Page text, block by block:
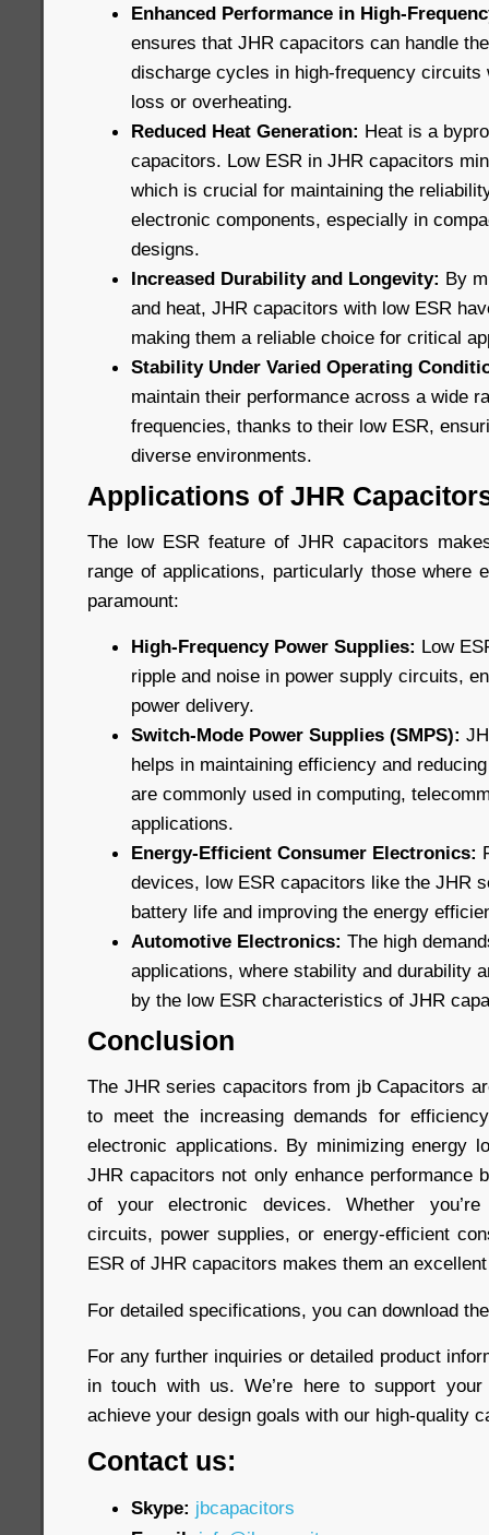
Enhanced Performance in High-
ensures that JHR capacitors can handle
discharge cycles in high-frequency circuits
loss or overheating.
Reduced Heat Generation: Heat is a
capacitors. Low ESR in JHR capacitors
which is crucial for maintaining the
electronic components, especially in
designs.
Increased Durability and Longevity: By
and heat, JHR capacitors with low ESR
making them a reliable choice for critical
Stability Under Varied Operating
maintain their performance across a wide
frequencies, thanks to their low ESR,
diverse environments.
Applications of JHR
The low ESR feature of JHR capacitors
range of applications, particularly those where
paramount:
High-Frequency Power Supplies: Low
ripple and noise in power supply circuits,
power delivery.
Switch-Mode Power Supplies (SMPS):
helps in maintaining efficiency and
are commonly used in computing,
applications.
Energy-Efficient Consumer Electronics:
devices, low ESR capacitors like the JHR
battery life and improving the energy
Automotive Electronics: The high
applications, where stability and durability
by the low ESR characteristics of JHR
Conclusion
The JHR series capacitors from jb Capacitors
to meet the increasing demands for
electronic applications. By minimizing energy
JHR capacitors not only enhance performance
of your electronic devices. Whether you’re
circuits, power supplies, or energy-efficient
ESR of JHR capacitors makes them an
For detailed specifications, you can download
For any further inquiries or detailed product
in touch with us. We’re here to support
achieve your design goals with our high-quality
Contact us:
Skype: jbcapacitors